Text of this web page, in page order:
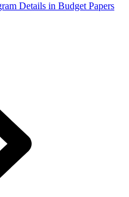
Details in Budget Papers